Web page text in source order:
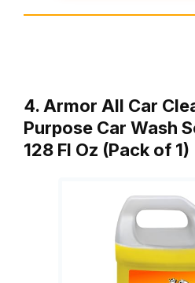
4. Armor All Car
Purpose Car Wash
128 Fl Oz (Pack of 1)